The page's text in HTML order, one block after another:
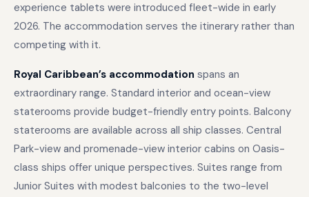
experience tablets were introduced fleet-wide in early
2026. The accommodation serves the itinerary rather than
competing with it.
Royal Caribbean’s accommodation spans an
extraordinary range. Standard interior and ocean-view
staterooms provide budget-friendly entry points. Balcony
staterooms are available across all ship classes. Central
Park-view and promenade-view interior cabins on Oasis-
class ships offer unique perspectives. Suites range from
Junior Suites with modest balconies to the two-level